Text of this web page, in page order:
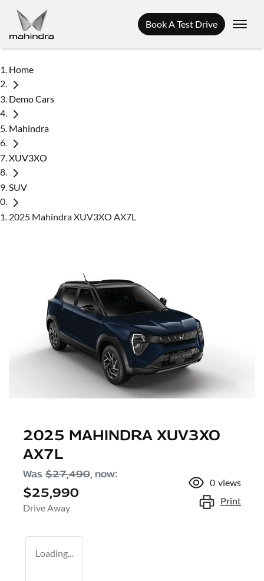
Book A Test Drive
Home
Demo Cars
Mahindra
XUV3XO
SUV
2025 Mahindra XUV3XO AX7L
2025 MAHINDRA XUV3XO
AX7L
Was $27,490, now:
$25,990
Drive Away
0 views
Print
Loading...